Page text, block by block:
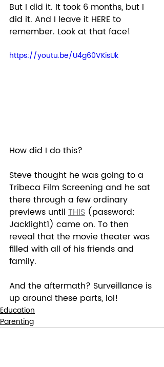
But I did it. It took 6 months, but I
did it. And I leave it HERE to
remember. Look at that face!
https://youtu.be/U4g60VKisUk
How did I do this?
Steve thought he was going to a
Tribeca Film Screening and he sat
there through a few ordinary
previews until THIS (password:
Jacklight1) came on. To then
reveal that the movie theater was
filled with all of his friends and
family.
And the aftermath? Surveillance is
up around these parts, lol!
Education
Parenting